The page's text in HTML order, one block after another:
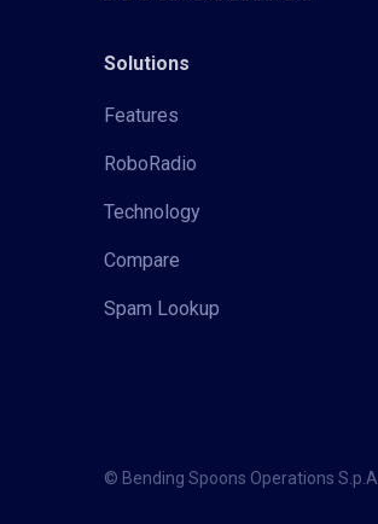
Solutions
Features
RoboRadio
Technology
Compare
Spam Lookup
© Bending Spoons Operations S.p.A.